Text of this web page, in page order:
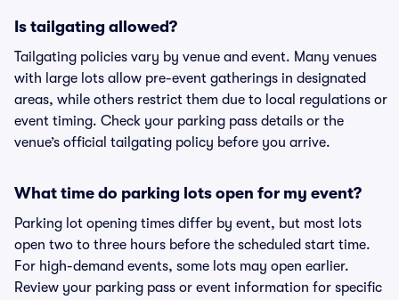
Is tailgating allowed?
Tailgating policies vary by venue and event. Many venues
with large lots allow pre-event gatherings in designated
areas, while others restrict them due to local regulations or
event timing. Check your parking pass details or the
venue’s official tailgating policy before you arrive.
What time do parking lots open for my event?
Parking lot opening times differ by event, but most lots
open two to three hours before the scheduled start time.
For high-demand events, some lots may open earlier.
Review your parking pass or event information for specific